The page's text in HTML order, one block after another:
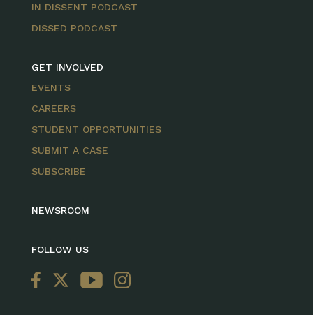
IN DISSENT PODCAST
DISSED PODCAST
GET INVOLVED
EVENTS
CAREERS
STUDENT OPPORTUNITIES
SUBMIT A CASE
SUBSCRIBE
NEWSROOM
FOLLOW US